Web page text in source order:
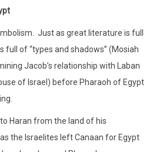
Just as great literature is full
full of “types and shadows” (Mosiah
Jacob’s relationship with Laban
of Israel) before Pharaoh of Egypt
Haran from the land of his
the Israelites left Canaan for Egypt